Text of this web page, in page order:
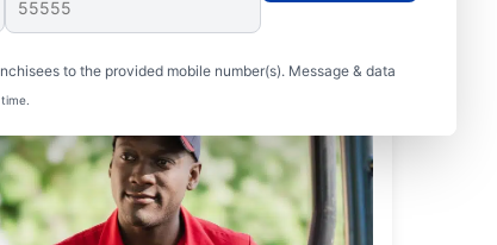
to the provided mobile number(s). Message & data